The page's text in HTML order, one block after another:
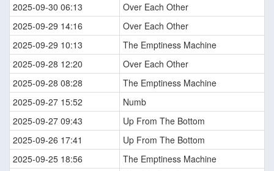
2025-09-30 06:13
Over Each Other
2025-09-29 14:16
Over Each Other
2025-09-29 10:13
The Emptiness Machine
2025-09-28 12:20
Over Each Other
2025-09-28 08:28
The Emptiness Machine
2025-09-27 15:52
Numb
2025-09-27 09:43
Up From The Bottom
2025-09-26 17:41
Up From The Bottom
2025-09-25 18:56
The Emptiness Machine